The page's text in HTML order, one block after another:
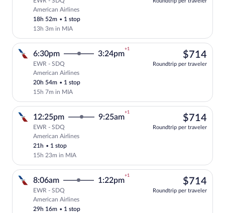
American Airlines
18h 52m • 1 stop
13h 3m in MIA
6:30pm 3:24pm
+1
EWR - SDQ
American Airlines
20h 54m • 1 stop
15h 7m in MIA
$714
Roundtrip per traveler
12:25pm 9:25am
+1
EWR - SDQ
American Airlines
21h • 1 stop
15h 23m in MIA
$714
Roundtrip per traveler
8:06am 1:22pm
+1
EWR - SDQ
American Airlines
29h 16m • 1 stop
$714
Roundtrip per traveler